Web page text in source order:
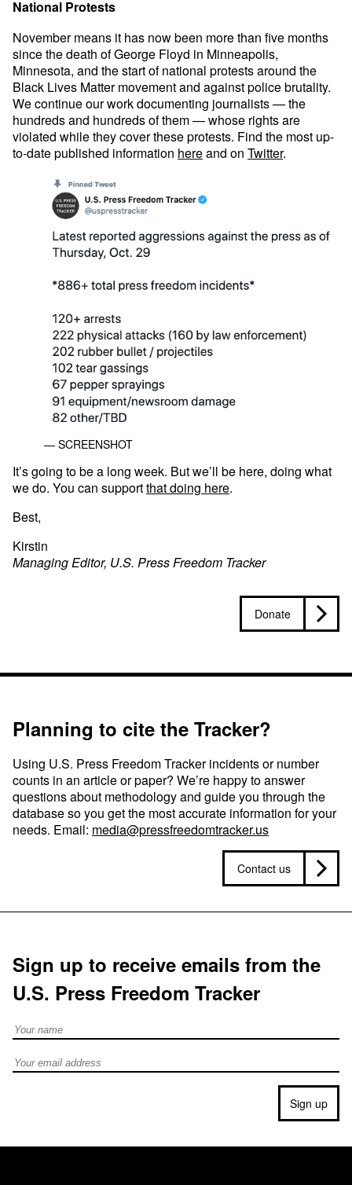
National Protests
November means it has now been more than five months
since the death of George Floyd in Minneapolis,
Minnesota, and the start of national protests around the
Black Lives Matter movement and against police brutality.
We continue our work documenting journalists — the
hundreds and hundreds of them — whose rights are
violated while they cover these protests. Find the most up-
to-date published information hereand on Twitter.
— SCREENSHOT
It’s going to be a long week. But we’ll be here, doing what
we do. You can supportthat doing here.
Best,
Kirstin
Managing Editor, U.S. Press Freedom Tracker
Donate
Planning to cite the Tracker?
Using U.S. Press Freedom Tracker incidents or number
counts in an article or paper? We’re happy to answer
questions about methodology and guide you through the
database so you get the most accurate information for your
needs. Email: media@pressfreedomtracker.us
Contact us
Sign up to receive emails from the
U.S. Press Freedom Tracker
Full Name
Email address
Sign up